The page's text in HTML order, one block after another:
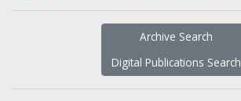
Archive Search
Digital Publications Search